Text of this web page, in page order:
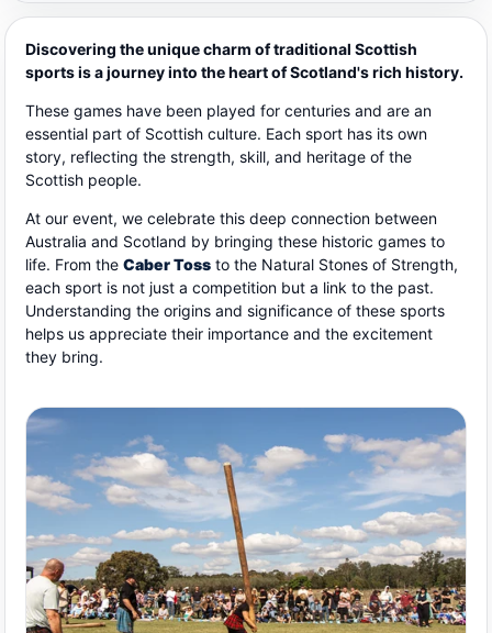
Discovering the unique charm of traditional Scottish
sports is a journey into the heart of Scotland's rich history.
These games have been played for centuries and are an
essential part of Scottish culture. Each sport has its own
story, reflecting the strength, skill, and heritage of the
Scottish people.
At our event, we celebrate this deep connection between
Australia and Scotland by bringing these historic games to
life. From the Caber Toss to the Natural Stones of Strength,
each sport is not just a competition but a link to the past.
Understanding the origins and significance of these sports
helps us appreciate their importance and the excitement
they bring.